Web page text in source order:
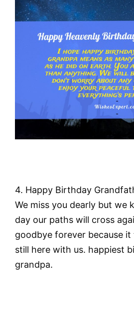
4. Happy Birthday
We miss you dearly but we
day our paths will cross
goodbye forever because it
still here with us. happiest
grandpa.